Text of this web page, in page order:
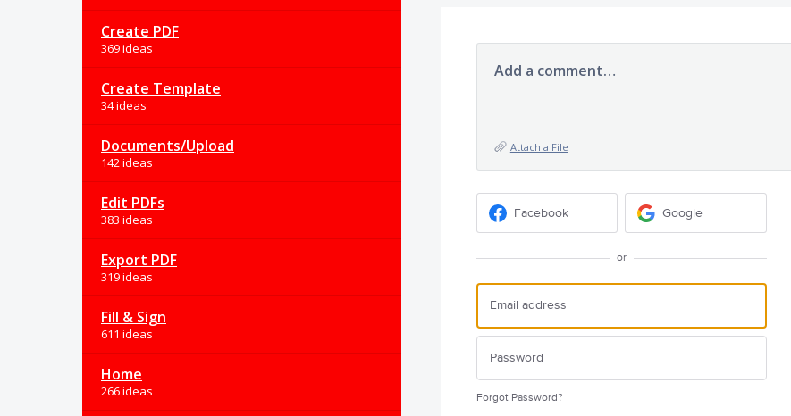
Create PDF
369 ideas
Create Template
34 ideas
Documents/Upload
142 ideas
Edit PDFs
383 ideas
Export PDF
319 ideas
Fill & Sign
611 ideas
Home
266 ideas
Add a comment…
Attach a File
Facebook Google
or
Forgot Password?